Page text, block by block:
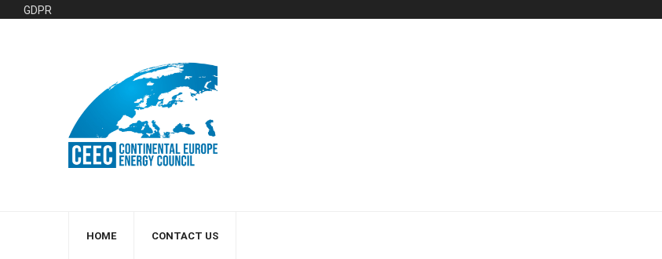
GDPR
HOME CONTACT US